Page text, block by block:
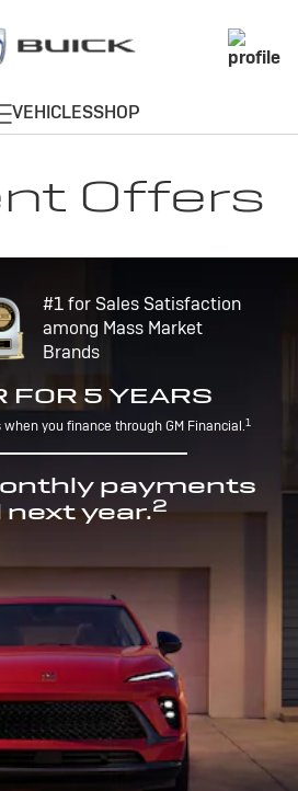
Offers
#1 for Sales Satisfaction
among Mass Market
Brands
FOR 5 YEARS
you finance through GM Financial.1
payments
next year.2